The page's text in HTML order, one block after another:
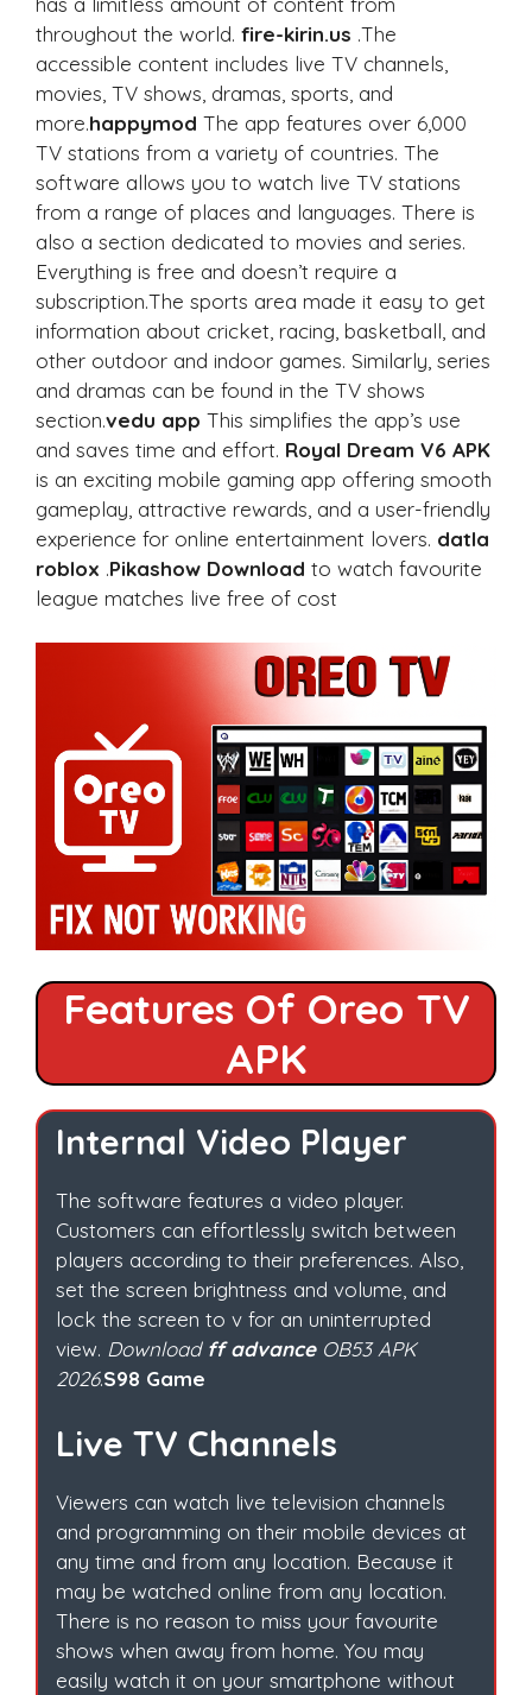
throughout the world. fire-kirin.us .The
accessible content includes live TV channels,
movies, TV shows, dramas, sports, and
more.happymod The app features over 6,000
TV stations from a variety of countries. The
software allows you to watch live TV stations
from a range of places and languages. There is
also a section dedicated to movies and series.
Everything is free and doesn’t require a
subscription.The sports area made it easy to get
information about cricket, racing, basketball, and
other outdoor and indoor games. Similarly, series
and dramas can be found in the TV shows
section.vedu app This simplifies the app’s use
and saves time and effort. Royal Dream V6 APK
is an exciting mobile gaming app offering smooth
gameplay, attractive rewards, and a user-friendly
experience for online entertainment lovers. datla
roblox .Pikashow Download to watch favourite
league matches live free of cost
Features Of Oreo TV
APK
Internal Video Player
The software features a video player.
Customers can effortlessly switch between
players according to their preferences. Also,
set the screen brightness and volume, and
lock the screen to v for an uninterrupted
view. Download ff advanceOB53 APK
2026.S98 Game
Live TV Channels
Viewers can watch live television channels
and programming on their mobile devices at
any time and from any location. Because it
may be watched online from any location.
There is no reason to miss your favourite
shows when away from home. You may
easily watch it on your smartphone without